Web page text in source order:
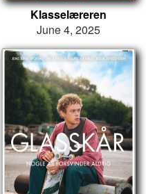
Klasselæreren
June 4, 2025